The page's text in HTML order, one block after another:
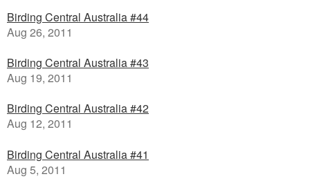
Birding Central Australia #44
Aug 26, 2011
Birding Central Australia #43
Aug 19, 2011
Birding Central Australia #42
Aug 12, 2011
Birding Central Australia #41
Aug 5, 2011